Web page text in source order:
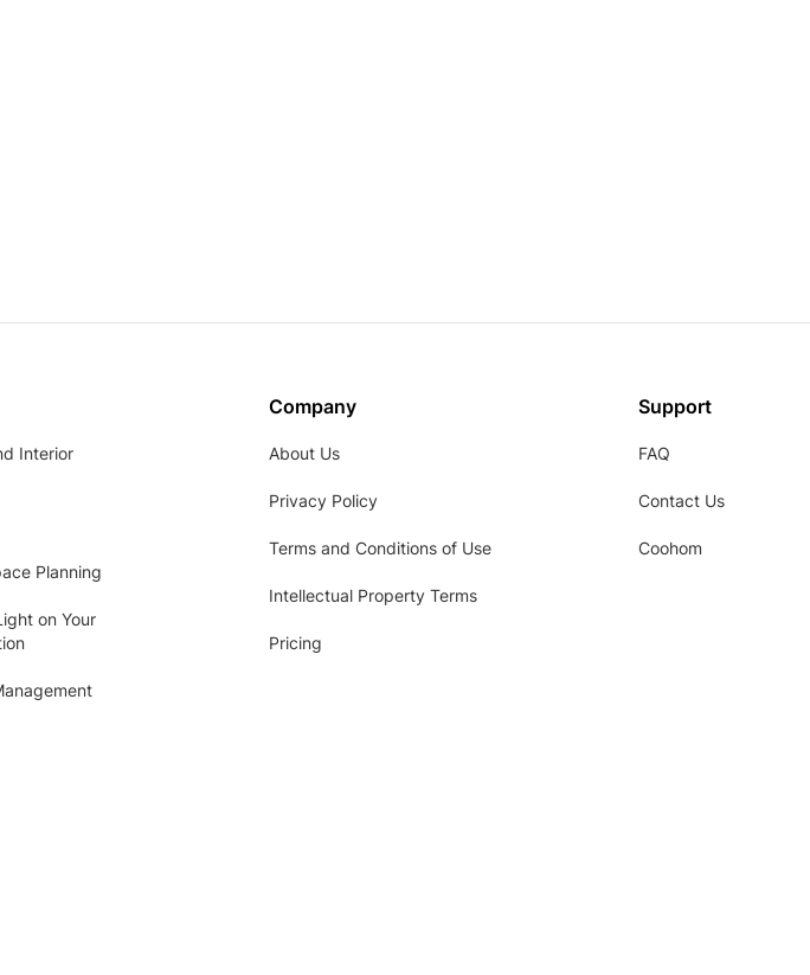
Interior
Planning
on Your
Company
About Us
Privacy Policy
Terms and Conditions of Use
Intellectual Property Terms
Pricing
Support
FAQ
Contact Us
Coohom